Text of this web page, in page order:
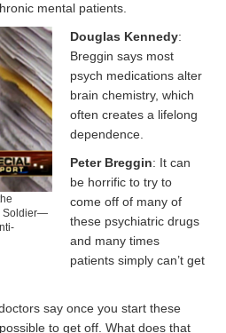
mental patients.
Soldier—
Douglas Kennedy:
Breggin says most
psych medications alter
brain chemistry, which
often creates a lifelong
dependence.
Peter Breggin: It can
be horrific to try to
come off of many of
these psychiatric drugs
and many times
patients simply can’t get
say once you start these
to get off. What does that